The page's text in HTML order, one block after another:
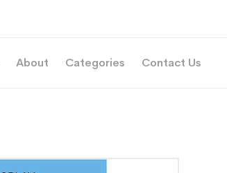
About Categories Contact Us